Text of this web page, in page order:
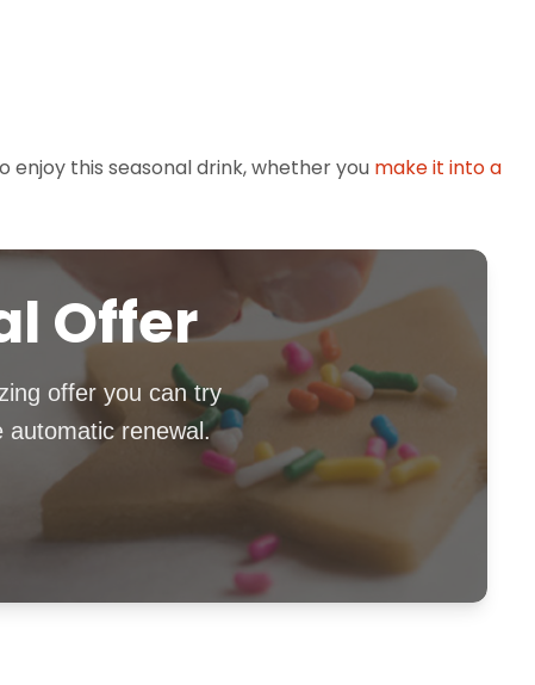
enjoy this seasonal drink, whether you make it into a
Offer
offer you can try
automatic renewal.